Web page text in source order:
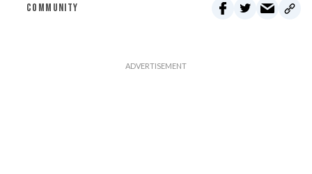
COMMUNITY